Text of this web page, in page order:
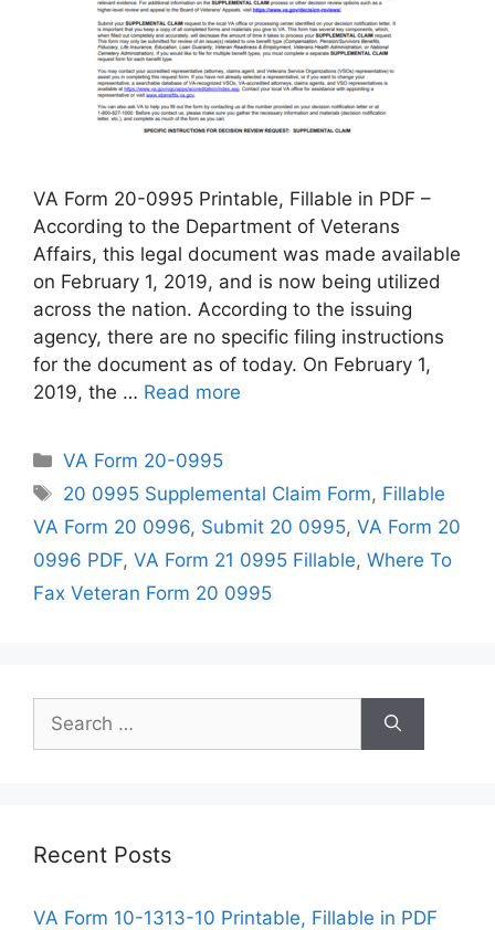
VA Form 20-0995 Printable, Fillable in PDF –
According to the Department of Veterans
Affairs, this legal document was made available
on February 1, 2019, and is now being utilized
across the nation. According to the issuing
agency, there are no specific filing instructions
for the document as of today. On February 1,
2019, the … Read more
Categories
VA Form 20-0995
Tags
20 0995 Supplemental Claim Form, Fillable
VA Form 20 0996, Submit 20 0995, VA Form 20
0996 PDF, VA Form 21 0995 Fillable, Where To
Fax Veteran Form 20 0995
Search
for:
Recent Posts
VA Form 10-1313-10 Printable, Fillable in PDF